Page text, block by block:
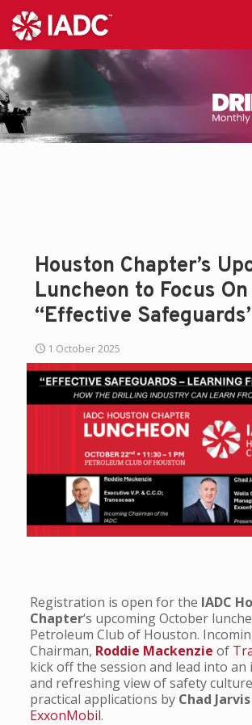
Houston Chapter’s
Luncheon to Focus On
“Effective
1 October 2025
Registration is open for the IADC
Chapter‘s upcoming October
Petroleum Club of Houston.
Chairman, Roddie Mackenzie of
kick off the session and lead into an
and refreshing view of safety
practical applications by Chad Jarvis
ExxonMobil.